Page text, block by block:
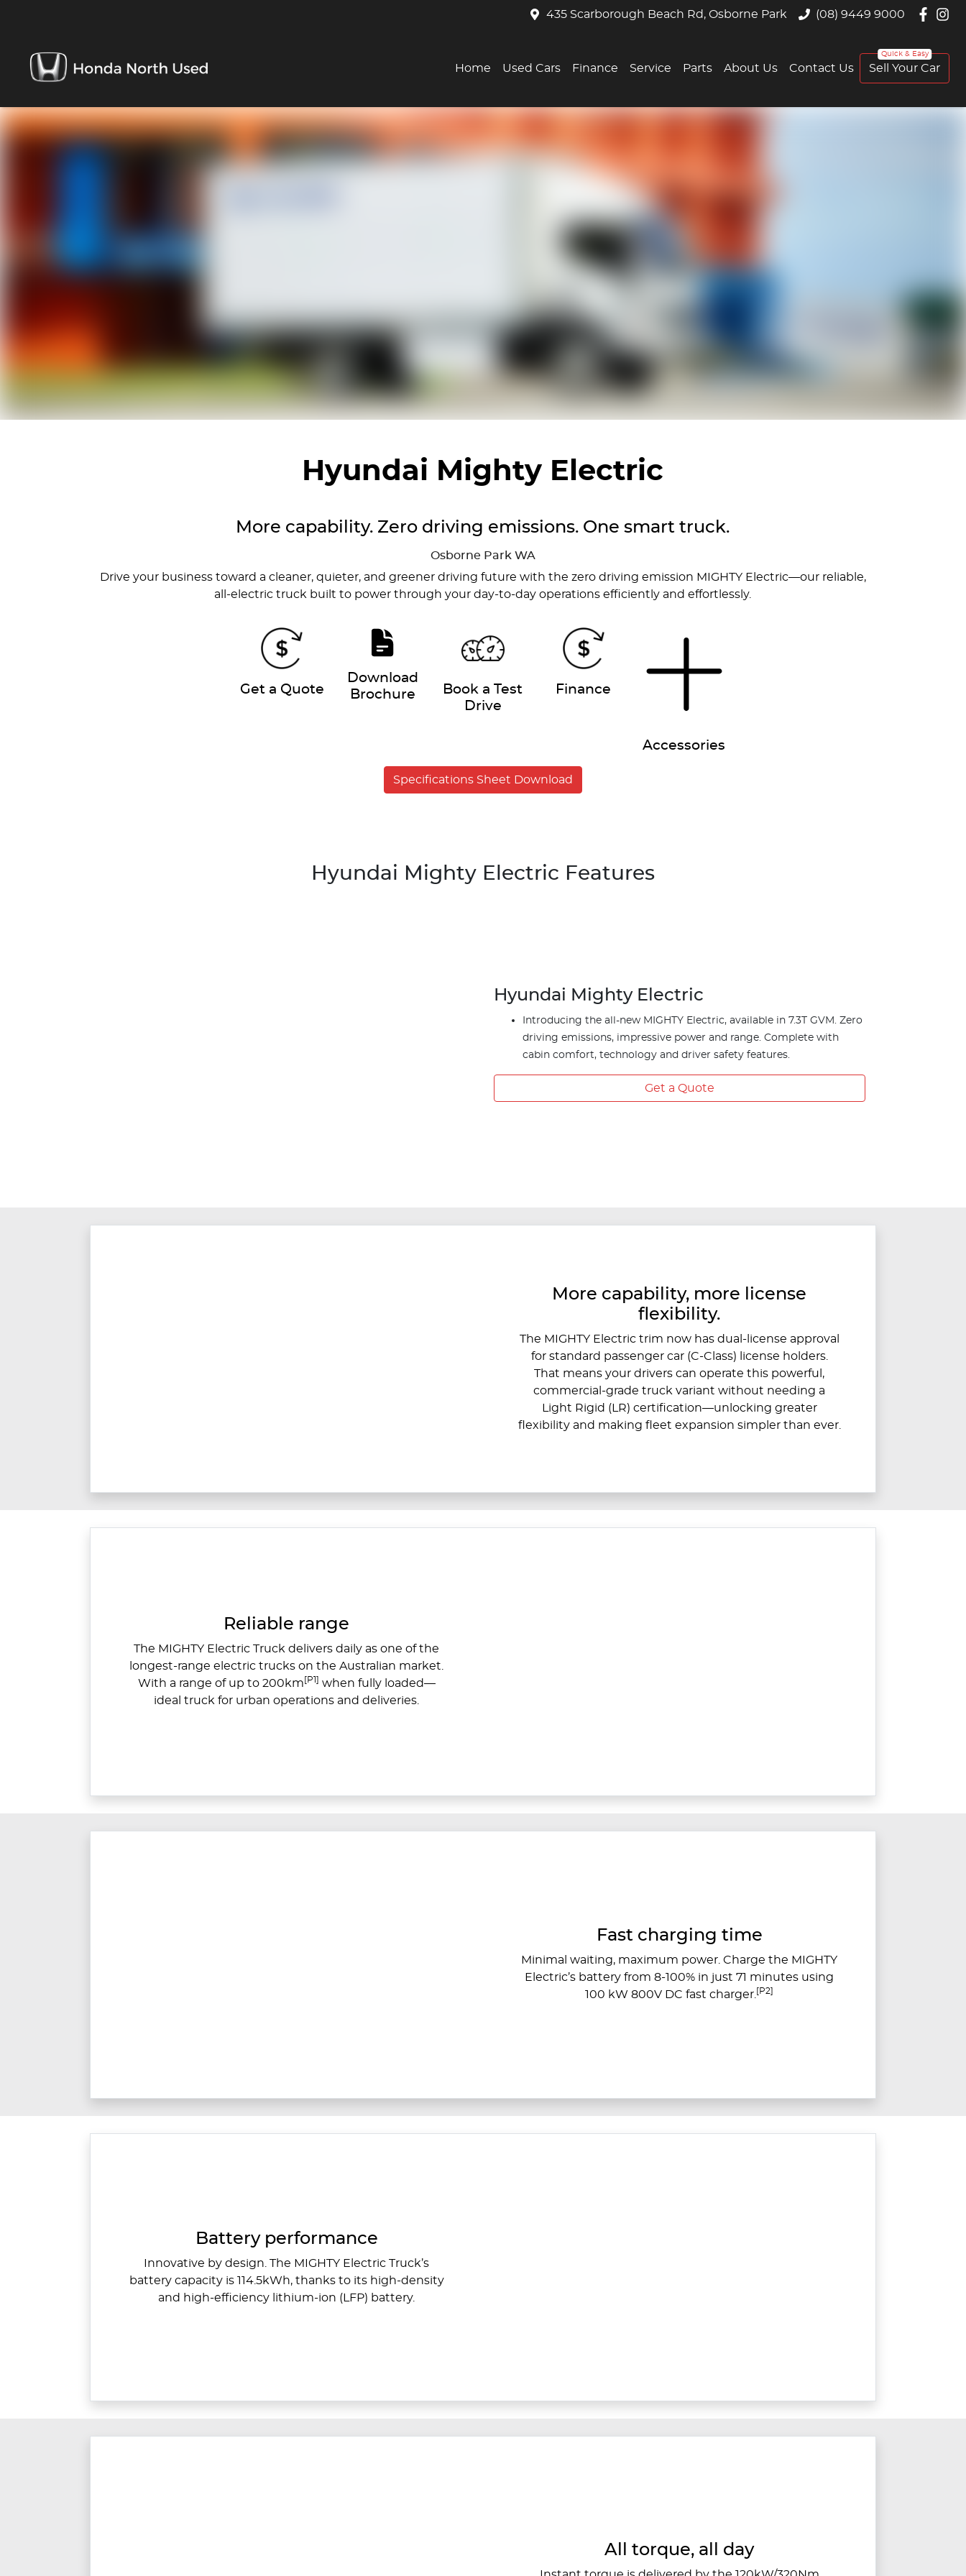
435 Scarborough Beach Rd, Osborne Park (08) 9449 9000
Home Used Cars Finance Service Parts About Us Contact Us Sell Your Car
Hyundai Mighty Electric
More capability. Zero driving emissions. One smart truck.
Osborne Park WA
Drive your business toward a cleaner, quieter, and greener driving future with the zero driving emission MIGHTY Electric—our reliable,
all-electric truck built to power through your day-to-day operations efficiently and effortlessly.
Get a Quote
Download
Brochure
Book a Test
Drive
Finance
Accessories
Specifications Sheet Download
Hyundai Mighty Electric Features
Hyundai Mighty Electric
Introducing the all-new MIGHTY Electric, available in 7.3T GVM. Zero
driving emissions, impressive power and range. Complete with
cabin comfort, technology and driver safety features.
Get a Quote
More capability, more license
flexibility.
The MIGHTY Electric trim now has dual-license approval
for standard passenger car (C-Class) license holders.
That means your drivers can operate this powerful,
commercial-grade truck variant without needing a
Light Rigid (LR) certification—unlocking greater
flexibility and making fleet expansion simpler than ever.
Reliable range
The MIGHTY Electric Truck delivers daily as one of the
longest-range electric trucks on the Australian market.
With a range of up to 200km [P1] when fully loaded—
ideal truck for urban operations and deliveries.
Fast charging time
Minimal waiting, maximum power. Charge the MIGHTY
Electric’s battery from 8-100% in just 71 minutes using
100 kW 800V DC fast charger. [P2]
Battery performance
Innovative by design. The MIGHTY Electric Truck’s
battery capacity is 114.5kWh, thanks to its high-density
and high-efficiency lithium-ion (LFP) battery.
All torque, all day